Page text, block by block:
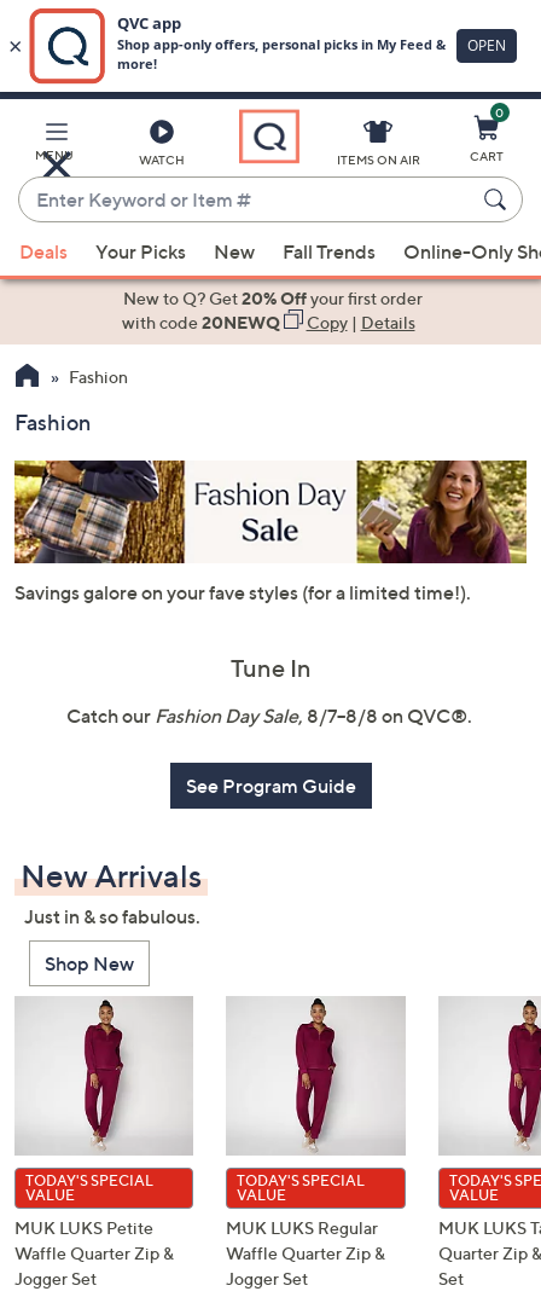
Main
Content
MENU WATCH
Enter
Keyword
or
Item
suggestions
the
up
down
arrow
keys
or
swipe
ITEMS ON AIR
0
CART
Deals Your Picks New Fall Trends Online-Only
New to Q? Get20% Offyour first order
with code20NEWQ Copy| Details
Fashion
Fashion
Savings galore on your fave styles (for a limited time!).
Tune In
Catch our Fashion Day Sale, 8/7–8/8 on QVC®.
See Program Guide
New Arrivals
Just in & so fabulous.
Shop New
TODAY'S SPECIAL
VALUE
MUK LUKS Petite
Waffle Quarter Zip &
Jogger Set
TODAY'S SPECIAL
VALUE
MUK LUKS Regular
Waffle Quarter Zip &
Jogger Set
TODAY'S
VALUE
MUK LUKS
Quarter Zip
Set